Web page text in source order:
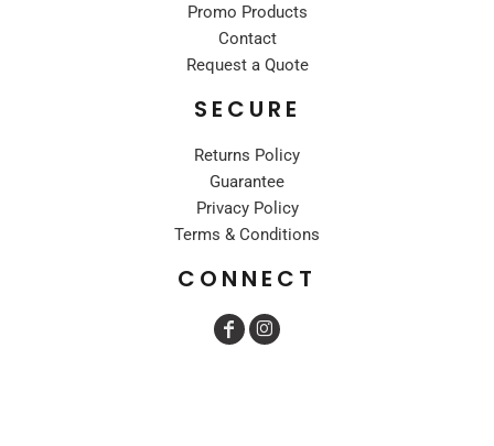
Promo Products
Contact
Request a Quote
SECURE
Returns Policy
Guarantee
Privacy Policy
Terms & Conditions
CONNECT